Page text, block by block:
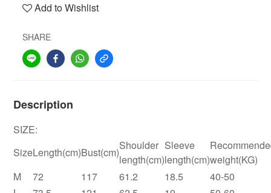
Add to Wishlist
SHARE
Description
SIZE:
SizeLength(cm)Bust(cm)
Shoulder
length(cm)
Sleeve
length(cm)weight(KG)
M
72 117 61.2 18.5
40-50